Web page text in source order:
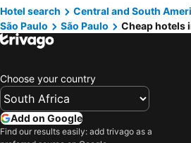
B&B HOTEL São Paulo Luz - Centro
ibis
Nacional Inn Jaraguá
Intercity
Mercure Sao Paulo Bela Vista
SLM -
BH Studio
Gran Villagio Hotel SP by Castelo Itaipava
Slaviero São Paulo Ibirapuera
Hotel search Central and South
São Paulo
São Paulo Cheap hotels
Choose your country
Add on Google
Find our results easily: add trivago as a